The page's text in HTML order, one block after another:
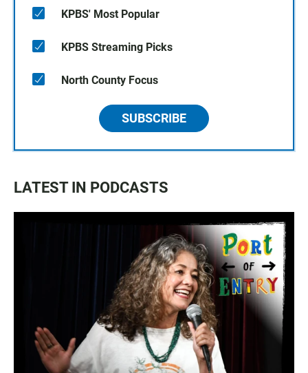
KPBS' Most Popular
KPBS Streaming Picks
North County Focus
SUBSCRIBE
LATEST IN PODCASTS